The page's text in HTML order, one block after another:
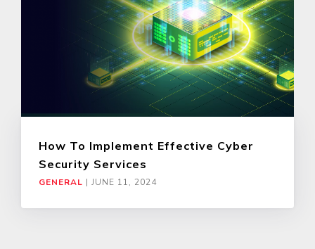
How To Implement Effective Cyber
Security Services
GENERAL | JUNE 11, 2024